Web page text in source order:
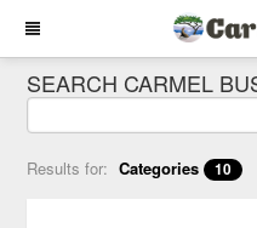
SEARCH CARMEL
Results for: Categories 10